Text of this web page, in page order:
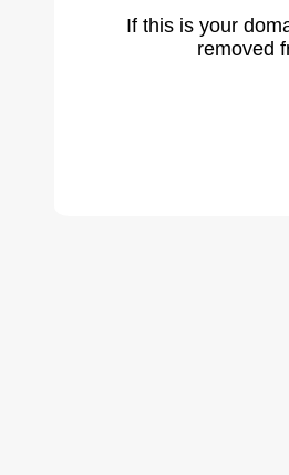
If this is your
removed